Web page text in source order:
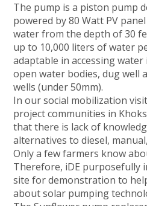
The pump is a piston pump
powered by 80 Watt PV
water from the depth of 30
up to 10,000 liters of water
adaptable in accessing water
open water bodies, dug well
wells (under 50mm).
In our social mobilization
project communities in
that there is lack of
alternatives to diesel,
Only a few farmers know
Therefore, iDE purposefully
site for demonstration to
about solar pumping